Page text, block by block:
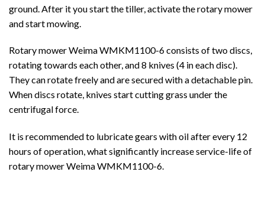
ground. After it you start the tiller, activate the rotary mower
and start mowing.
Rotary mower Weima WMKM1100-6 consists of two discs,
rotating towards each other, and 8 knives (4 in each disc).
They can rotate freely and are secured with a detachable pin.
When discs rotate, knives start cutting grass under the
centrifugal force.
It is recommended to lubricate gears with oil after every 12
hours of operation, what significantly increase service-life of
rotary mower Weima WMKM1100-6.